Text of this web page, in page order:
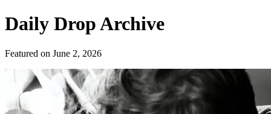
Daily Drop Archive
Featured on June 2, 2026